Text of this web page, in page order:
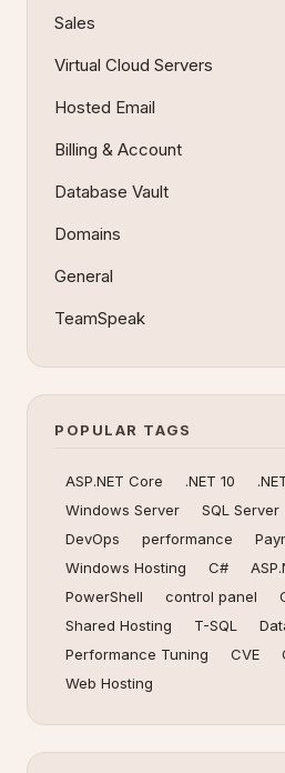
Sales
Virtual Cloud Servers
Hosted Email
Billing & Account
Database Vault
Domains
General
TeamSpeak
POPULAR TAGS
ASP.NET Core .NET 10
Windows Server
SQL Server
DevOps
performance
Windows Hosting
C#
PowerShell
control panel
Shared Hosting
T-SQL
Performance Tuning
CVE
Web Hosting